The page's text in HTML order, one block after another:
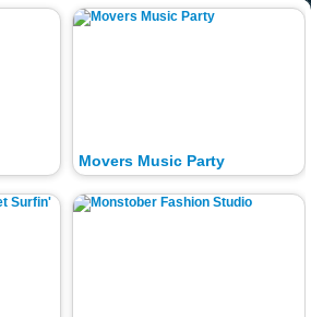
Movers Music Party